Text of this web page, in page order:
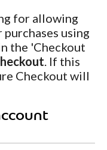
for allowing
using
the 'Checkout
. If this
Checkout will